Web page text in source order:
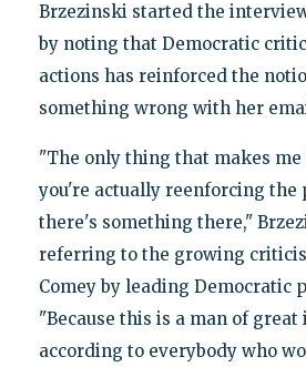
Brzezinski started the
by noting that Democratic
actions has reinforced the
something wrong with her
"The only thing that makes
you're actually reenforcing the
there's something there,"
referring to the growing
Comey by leading Democratic
"Because this is a man of
according to everybody who